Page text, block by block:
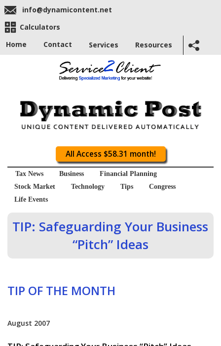
info@dynamicontent.net
Calculators
Home
Contact Services Resources
All Access $58.31 month!
Tax News Business
Financial Planning
Stock Market
Technology Tips
Congress
Life Events
TIP: Safeguarding Your Business
“Pitch” Ideas
TIP OF THE MONTH
August 2007